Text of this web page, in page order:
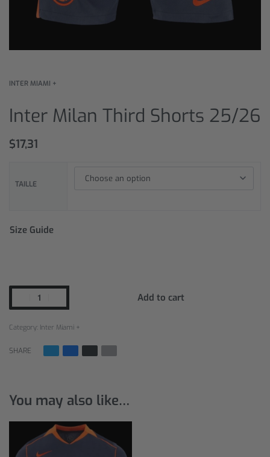
INTER MIAMI +
Inter Milan Third Shorts 25/26
$17,31
TAILLE
Size Guide
Add to cart
Category: Inter Miami +
SHARE
You may also like…